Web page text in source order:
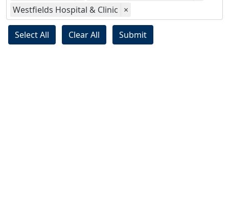
Westfields Hospital & Clinic ×
Select All Clear All Submit